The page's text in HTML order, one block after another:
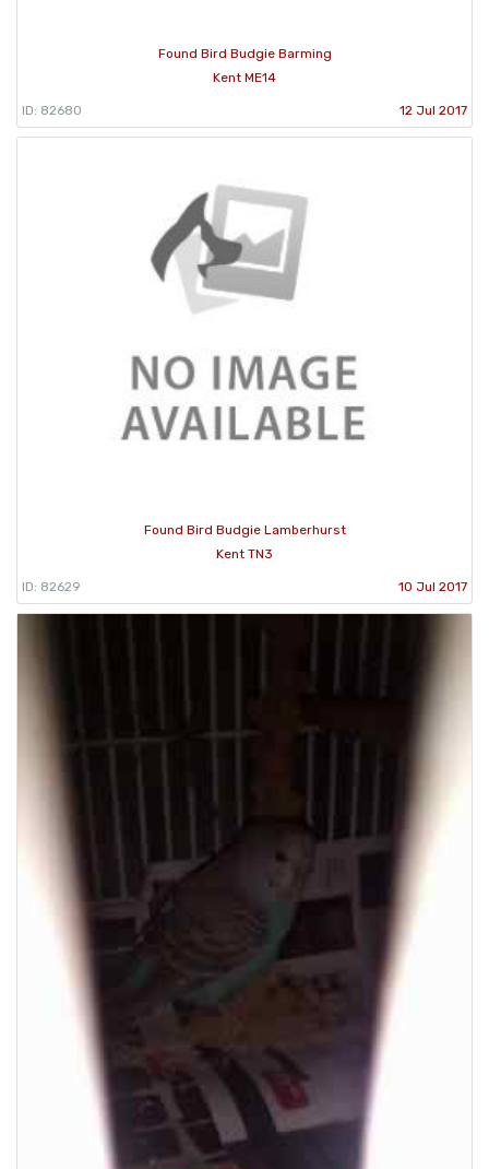
Found Bird Budgie Barming
Kent ME14
ID: 82680 12 Jul 2017
Found Bird Budgie Lamberhurst
Kent TN3
ID: 82629 10 Jul 2017